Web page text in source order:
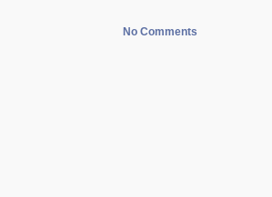
No Comments